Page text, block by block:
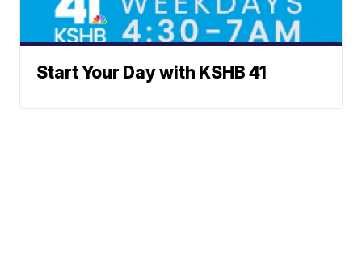
Start Your Day with KSHB 41